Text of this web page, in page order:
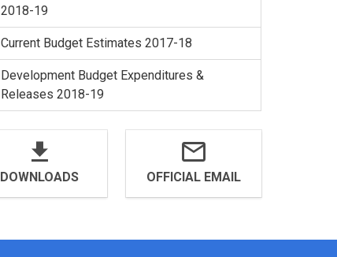
2018-19
Current Budget Estimates 2017-18
Development Budget Expenditures &
Releases 2018-19
DOWNLOADS OFFICIAL EMAIL